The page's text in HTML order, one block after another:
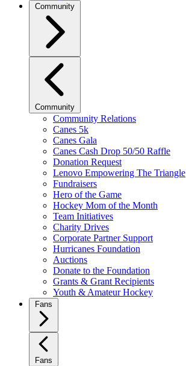
Community
Community
Community Relations
Canes 5k
Canes Gala
Canes Cash Drop 50/50 Raffle
Donation Request
Lenovo Empowering The Triangle
Fundraisers
Hero of the Game
Hockey Mom of the Month
Team Initiatives
Charity Drives
Corporate Partner Support
Hurricanes Foundation
Auctions
Donate to the Foundation
Grants & Grant Recipients
Youth & Amateur Hockey
Fans
Fans